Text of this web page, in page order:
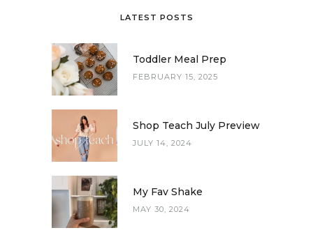
LATEST POSTS
Toddler Meal Prep
FEBRUARY 15, 2025
Shop Teach July Preview
JULY 14, 2024
My Fav Shake
MAY 30, 2024